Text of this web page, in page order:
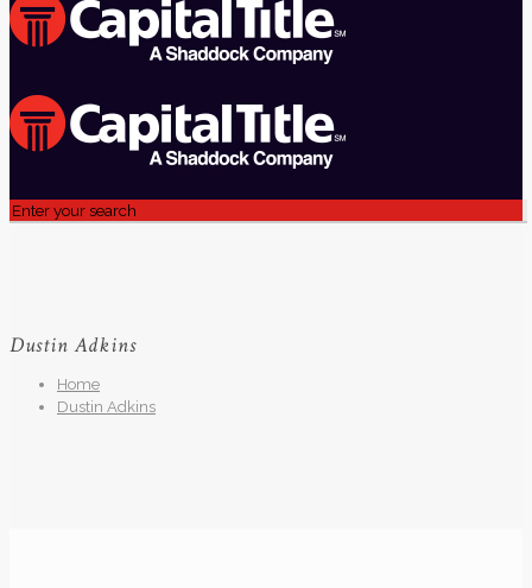
Dustin Adkins
Home
Dustin Adkins